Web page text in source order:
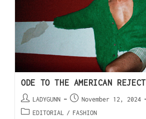
ODE TO THE AMERICAN REJECT
LADYGUNN
November 12, 2024
EDITORIAL
/ FASHION